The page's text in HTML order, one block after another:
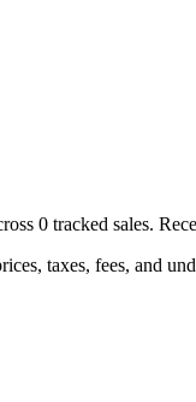
0 tracked sales.
taxes, fees, and